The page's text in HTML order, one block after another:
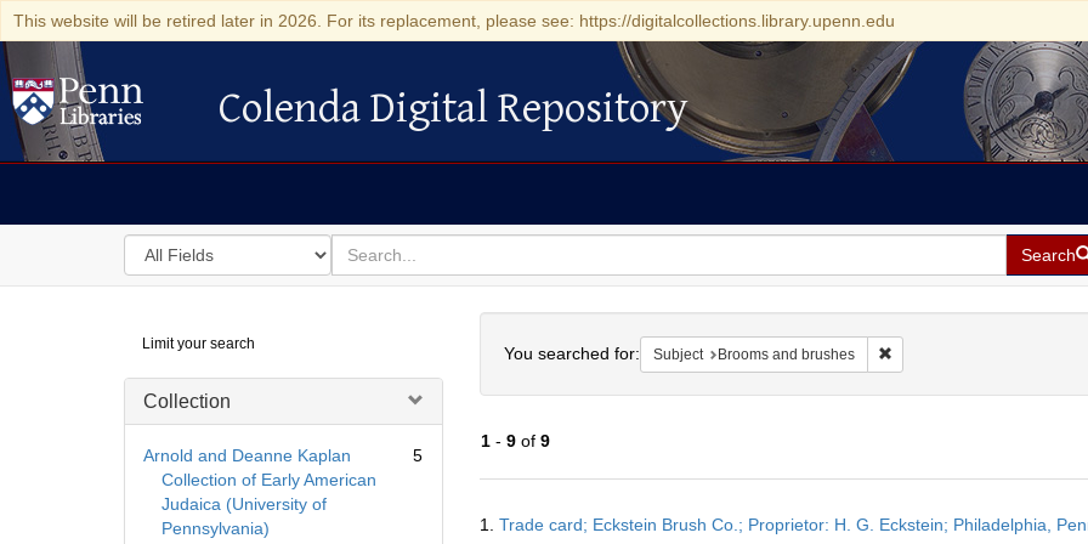
This website will be retired later in 2026. For its replacement, please see: https://digitalcollections.library.upenn.edu
Colenda Digital Repository
Colenda Digital Repository
Search
in
for
search
for
Search
Digital
Repository
Limit your search
Collection
Arnold and Deanne Kaplan
Collection of Early American
Judaica (University of
Pennsylvania)
5
You searched for: Subject Brooms and brushes Remove constraint Subject:
1- 9of 9
Results
1. Trade card; Eckstein Brush Co.; Proprietor: H. G. Eckstein; Philadelphia,